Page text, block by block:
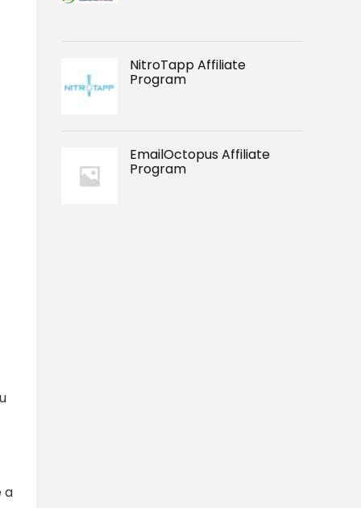
a
NitroTapp Affiliate
Program
EmailOctopus Affiliate
Program